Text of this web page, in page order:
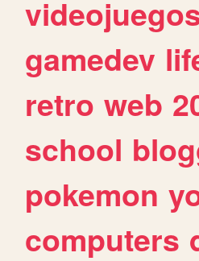
gamedev
retro web
school
pokemon
computers